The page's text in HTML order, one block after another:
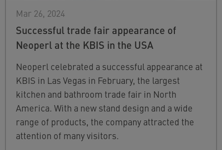
Mar 26, 2024
Successful trade fair appearance of
Neoperl at the KBIS in the USA
Neoperl celebrated a successful appearance at
KBIS in Las Vegas in February, the largest
kitchen and bathroom trade fair in North
America. With a new stand design and a wide
range of products, the company attracted the
attention of many visitors.